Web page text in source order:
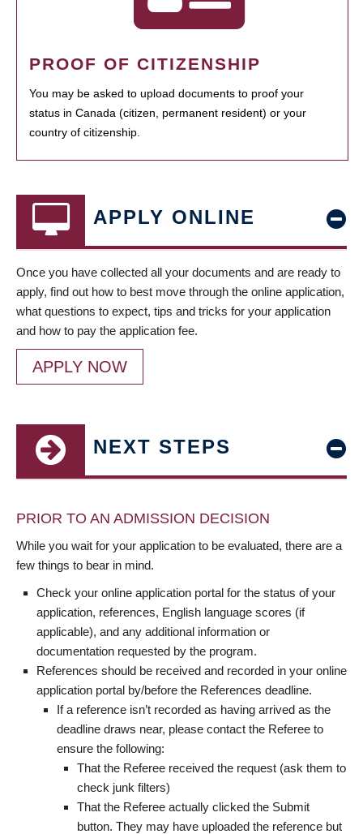
PROOF OF CITIZENSHIP
You may be asked to upload documents to proof your
status in Canada (citizen, permanent resident) or your
country of citizenship.
APPLY ONLINE
Once you have collected all your documents and are ready to
apply, find out how to best move through the online application,
what questions to expect, tips and tricks for your application
and how to pay the application fee.
APPLY NOW
NEXT STEPS
PRIOR TO AN ADMISSION DECISION
While you wait for your application to be evaluated, there are a
few things to bear in mind.
Check your online application portal for the status of your
application, references, English language scores (if
applicable), and any additional information or
documentation requested by the program.
References should be received and recorded in your online
application portal by/before the References deadline.
If a reference isn’t recorded as having arrived as the
deadline draws near, please contact the Referee to
ensure the following:
That the Referee received the request (ask them to
check junk filters)
That the Referee actually clicked the Submit
button. They may have uploaded the reference but